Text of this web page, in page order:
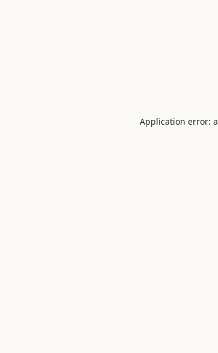
Application error: a